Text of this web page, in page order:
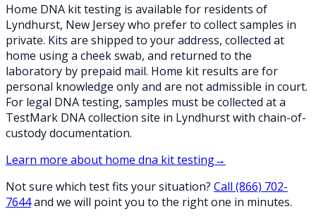
Home DNA kit testing is available for residents of
Lyndhurst, New Jersey who prefer to collect samples in
private. Kits are shipped to your address, collected at
home using a cheek swab, and returned to the
laboratory by prepaid mail. Home kit results are for
personal knowledge only and are not admissible in court.
For legal DNA testing, samples must be collected at a
TestMark DNA collection site in Lyndhurst with chain-of-
custody documentation.
Learn more about home dna kit testing→
Not sure which test fits your situation? Call (866) 702-
7644and we will point you to the right one in minutes.